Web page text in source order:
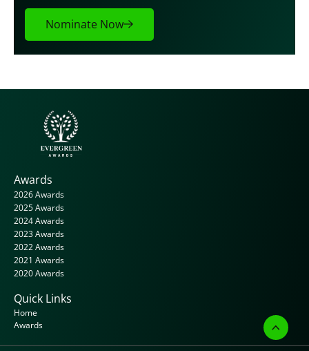
Nominate Now
Awards
2026 Awards
2025 Awards
2024 Awards
2023 Awards
2022 Awards
2021 Awards
2020 Awards
Quick Links
Home
Awards